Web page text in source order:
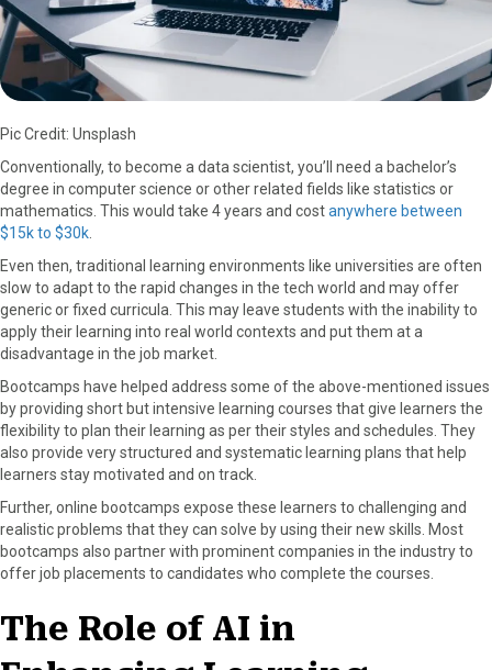
Pic Credit: Unsplash
Conventionally, to become a data scientist, you’ll need a bachelor’s
degree in computer science or other related fields like statistics or
mathematics. This would take 4 years and costanywhere between
$15k to $30k
Even then, traditional learning environments like universities are often
slow to adapt to the rapid changes in the tech world and may offer
generic or fixed curricula. This may leave students with the inability to
apply their learning into real world contexts and put them at a
disadvantage in the job market.
Bootcamps have helped address some of the above-mentioned issues
by providing short but intensive learning courses that give learners the
flexibility to plan their learning as per their styles and schedules. They
also provide very structured and systematic learning plans that help
learners stay motivated and on track.
Further, online bootcamps expose these learners to challenging and
realistic problems that they can solve by using their new skills. Most
bootcamps also partner with prominent companies in the industry to
offer job placements to candidates who complete the courses.
The Role of AI in